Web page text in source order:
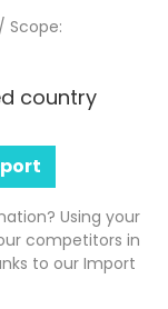
Scope:
country
Using your
competitors in
to our Import